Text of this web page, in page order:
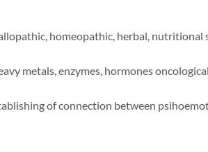
homeopathic, herbal, nutritional
metals, enzymes, hormones
of connection between